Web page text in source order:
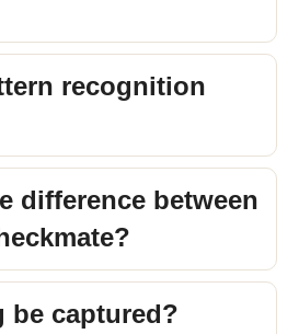
recognition
difference between
be captured?